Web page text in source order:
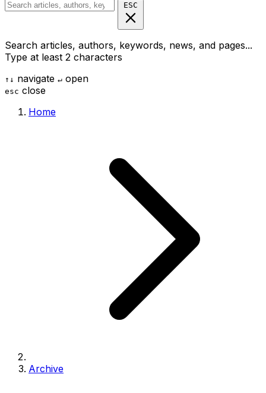
ESC
Search articles, authors, keywords, news, and pages...
Type at least 2 characters
↑ ↓ navigate ↵ open
esc close
Home
Archive